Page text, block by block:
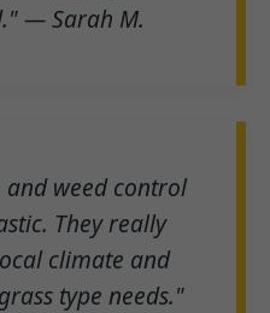
— Sarah M.
weed control
They really
climate and
type needs."